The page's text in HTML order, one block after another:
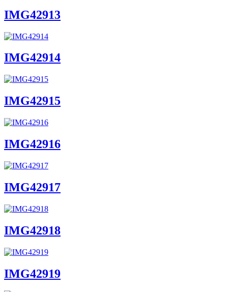
IMG42913
IMG42914
IMG42915
IMG42916
IMG42917
IMG42918
IMG42919